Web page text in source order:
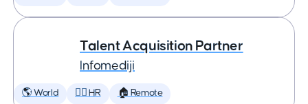
Talent Acquisition Partner
Infomediji
🌎 World 🕵️‍♀️ HR 🏠 Remote